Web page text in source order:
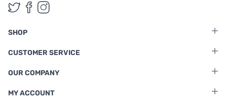
Follow us on Twitter
Follow us on Facebook
Follow us on Instagram
SHOP
CUSTOMER SERVICE
OUR COMPANY
MY ACCOUNT